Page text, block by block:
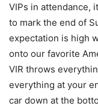
VIPs in attendance,
to mark the end of
expectation is high
onto our favorite
VIR throws
everything at your
car down at the